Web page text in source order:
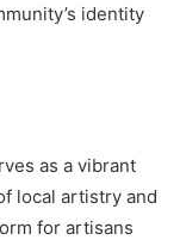
identity
as a vibrant
local artistry and
for artisans